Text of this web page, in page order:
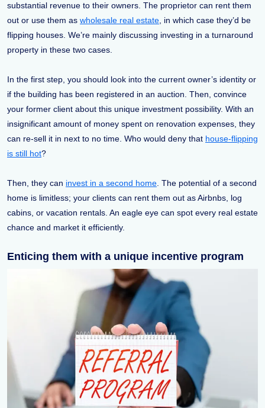
substantial revenue to their owners. The proprietor can rent them
out or use them as wholesale real estate, in which case they’d be
flipping houses. We’re mainly discussing investing in a turnaround
property in these two cases.
In the first step, you should look into the current owner’s identity or
if the building has been registered in an auction. Then, convince
your former client about this unique investment possibility. With an
insignificant amount of money spent on renovation expenses, they
can re-sell it in next to no time. Who would deny that house-flipping
is still hot?
Then, they can invest in a second home. The potential of a second
home is limitless; your clients can rent them out as Airbnbs, log
cabins, or vacation rentals. An eagle eye can spot every real estate
chance and market it efficiently.
Enticing them with a unique incentive program